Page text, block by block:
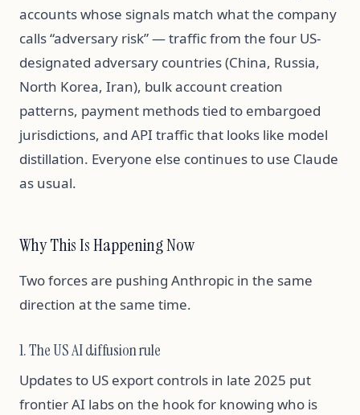
accounts whose signals match what the company
calls “adversary risk” — traffic from the four US-
designated adversary countries (China, Russia,
North Korea, Iran), bulk account creation
patterns, payment methods tied to embargoed
jurisdictions, and API traffic that looks like model
distillation. Everyone else continues to use Claude
as usual.
Why This Is Happening Now
Two forces are pushing Anthropic in the same
direction at the same time.
1. The US AI diffusion rule
Updates to US export controls in late 2025 put
frontier AI labs on the hook for knowing who is